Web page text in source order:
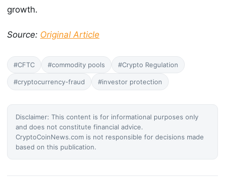
growth.
Source: Original Article
#CFTC #commodity pools #Crypto Regulation
#cryptocurrency-fraud #investor protection
Disclaimer: This content is for informational purposes only
and does not constitute financial advice.
CryptoCoinNews.com is not responsible for decisions made
based on this publication.